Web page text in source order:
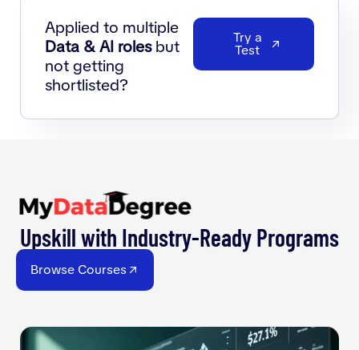
Applied to multiple
Data & AI rolesbut
not getting
shortlisted?
Try a
Test
Upskill with Industry-Ready Programs
Browse Courses